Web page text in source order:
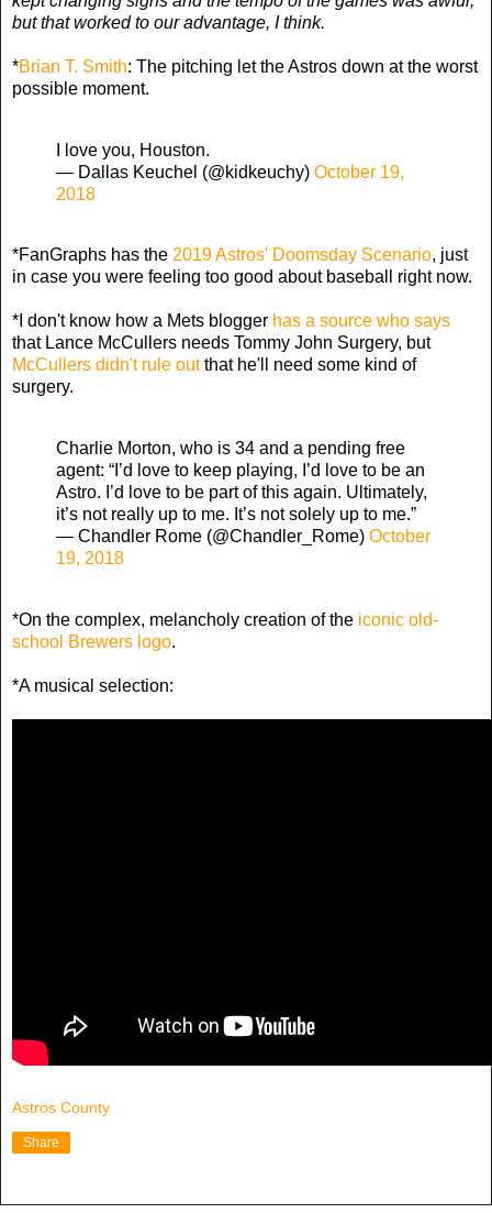
but that worked to our advantage, I think.
*Brian T. Smith: The pitching let the Astros down at the worst
possible moment.
I love you, Houston.
— Dallas Keuchel (@kidkeuchy) October 19,
2018
*FanGraphs has the 2019 Astros' Doomsday Scenario, just
in case you were feeling too good about baseball right now.
*I don't know how a Mets blogger has a source who says
that Lance McCullers needs Tommy John Surgery, but
McCullers didn't rule outthat he'll need some kind of
surgery.
Charlie Morton, who is 34 and a pending free
agent: “I’d love to keep playing, I’d love to be an
Astro. I’d love to be part of this again. Ultimately,
it’s not really up to me. It’s not solely up to me.”
— Chandler Rome (@Chandler_Rome) October
19, 2018
*On the complex, melancholy creation of the iconic old-
school Brewers logo.
*A musical selection:
Astros County
Share